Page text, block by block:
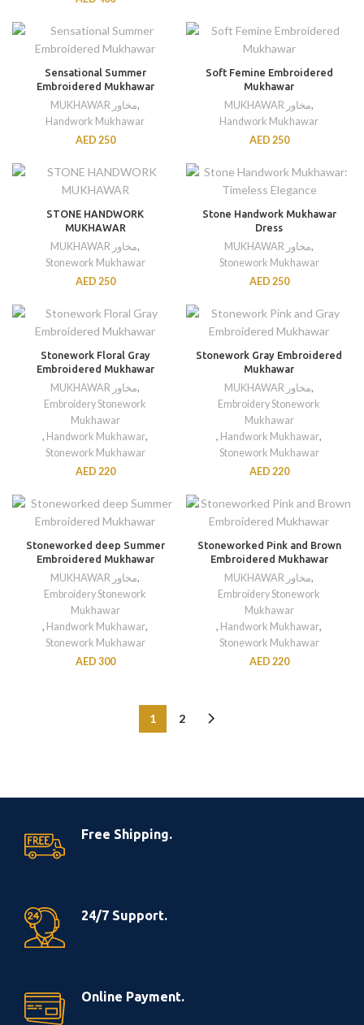
Sensational Summer
Embroidered Mukhawar
MUKHAWAR مخاور,
Handwork Mukhawar
AED 250
Soft Femine Embroidered
Mukhawar
MUKHAWAR مخاور,
Handwork Mukhawar
AED 250
STONE HANDWORK
MUKHAWAR
MUKHAWAR مخاور,
Stonework Mukhawar
AED 250
Stone Handwork Mukhawar
Dress
MUKHAWAR مخاور,
Stonework Mukhawar
AED 250
Stonework Floral Gray
Embroidered Mukhawar
MUKHAWAR مخاور,
Embroidery Stonework
Mukhawar
, Handwork Mukhawar,
Stonework Mukhawar
AED 220
Stonework Gray Embroidered
Mukhawar
MUKHAWAR مخاور,
Embroidery Stonework
Mukhawar
, Handwork Mukhawar,
Stonework Mukhawar
AED 220
Stoneworked deep Summer
Embroidered Mukhawar
MUKHAWAR مخاور,
Embroidery Stonework
Mukhawar
, Handwork Mukhawar,
Stonework Mukhawar
AED 300
Stoneworked Pink and Brown
Embroidered Mukhawar
MUKHAWAR مخاور,
Embroidery Stonework
Mukhawar
, Handwork Mukhawar,
Stonework Mukhawar
AED 220
1 2
Free Shipping.
24/7 Support.
Online Payment.